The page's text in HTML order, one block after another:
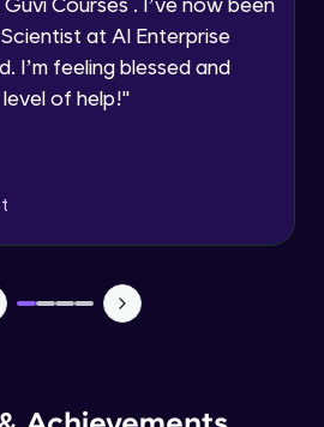
a Call Back
even if I am on a DNC/NDNC
at AI Enterprise
I’m feeling blessed and
of help!"
of Shear Wall in ETABS
Module
Module
in ETABS
Module